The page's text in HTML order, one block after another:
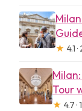
★ 4.1
Tour
★ 4.7